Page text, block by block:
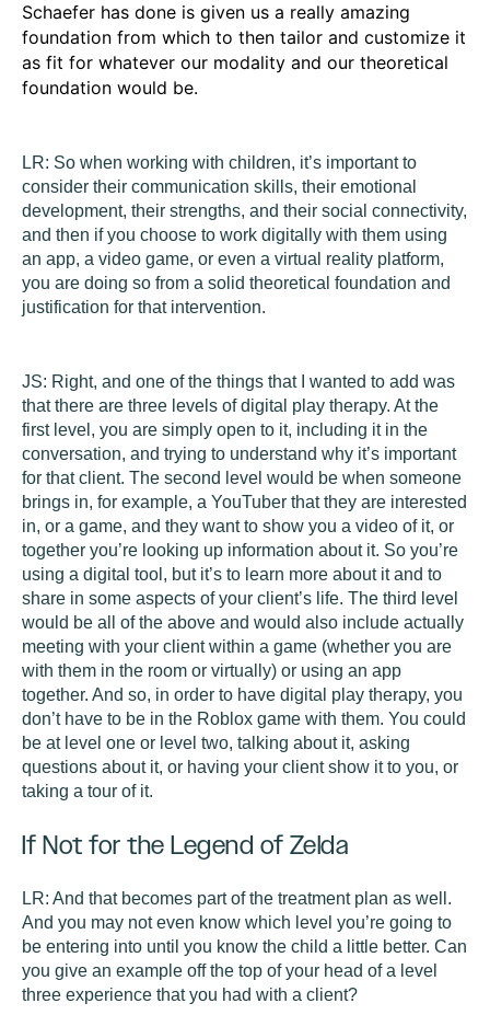
Schaefer has done is given us a really amazing
foundation from which to then tailor and customize it
as fit for whatever our modality and our theoretical
foundation would be.
LR: So when working with children, it’s important to
consider their communication skills, their emotional
development, their strengths, and their social connectivity,
and then if you choose to work digitally with them using
an app, a video game, or even a virtual reality platform,
you are doing so from a solid theoretical foundation and
justification for that intervention.
JS: Right, and one of the things that I wanted to add was
that there are three levels of digital play therapy. At the
first level, you are simply open to it, including it in the
conversation, and trying to understand why it’s important
for that client. The second level would be when someone
brings in, for example, a YouTuber that they are interested
in, or a game, and they want to show you a video of it, or
together you’re looking up information about it. So you’re
using a digital tool, but it’s to learn more about it and to
share in some aspects of your client’s life. The third level
would be all of the above and would also include actually
meeting with your client within a game (whether you are
with them in the room or virtually) or using an app
together. And so, in order to have digital play therapy, you
don’t have to be in the Roblox game with them. You could
be at level one or level two, talking about it, asking
questions about it, or having your client show it to you, or
taking a tour of it.
If Not for the Legend of Zelda
LR: And that becomes part of the treatment plan as well.
And you may not even know which level you’re going to
be entering into until you know the child a little better. Can
you give an example off the top of your head of a level
three experience that you had with a client?